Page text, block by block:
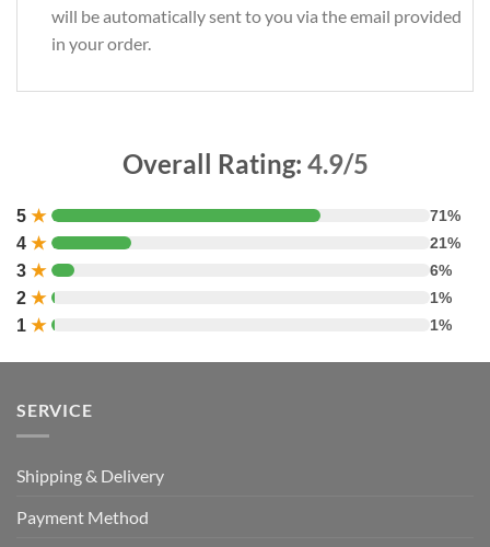
will be automatically sent to you via the email provided
in your order.
Overall Rating: 4.9/5
5 ★ 71%
4 ★ 21%
3 ★ 6%
2 ★ 1%
1 ★ 1%
SERVICE
Shipping & Delivery
Payment Method